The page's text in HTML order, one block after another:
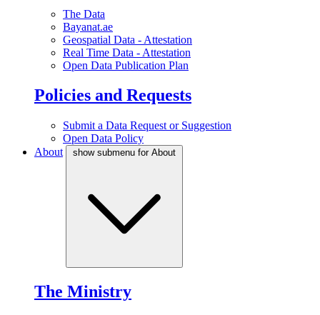
The Data
Bayanat.ae
Geospatial Data - Attestation
Real Time Data - Attestation
Open Data Publication Plan
Policies and Requests
Submit a Data Request or Suggestion
Open Data Policy
About
show submenu for About
The Ministry